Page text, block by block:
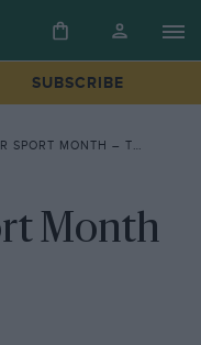
SUBSCRIBE
MONTH – TRACK DAYS
Month